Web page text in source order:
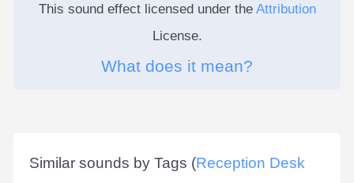
This sound effect licensed under the Attribution
License.
What does it mean?
Similar sounds by Tags (Reception Desk